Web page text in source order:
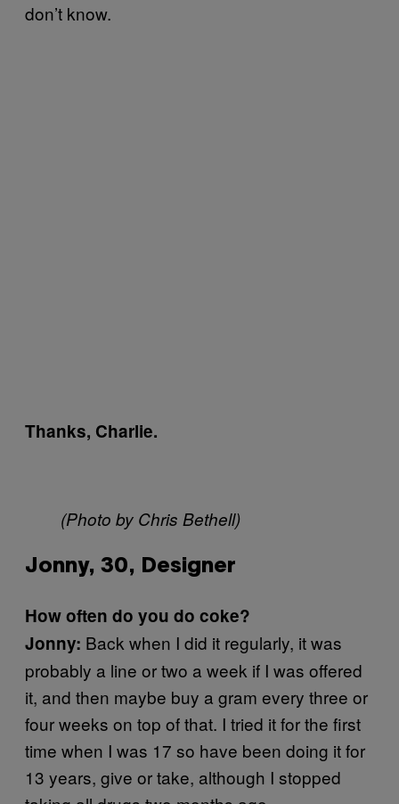
don’t know.
Thanks, Charlie.
(Photo by Chris Bethell)
Jonny, 30, Designer
How often do you do coke?
Jonny: Back when I did it regularly, it was
probably a line or two a week if I was offered
it, and then maybe buy a gram every three or
four weeks on top of that. I tried it for the first
time when I was 17 so have been doing it for
13 years, give or take, although I stopped